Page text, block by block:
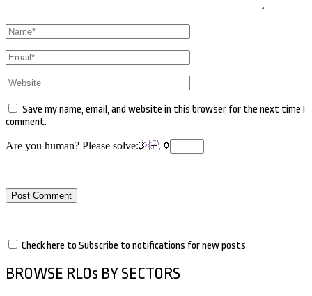
Name*
Email*
Website
Save my name, email, and website in this browser for the next time I
comment.
Are you human? Please solve:
Check here to Subscribe to notifications for new posts
BROWSE RLOs BY SECTORS